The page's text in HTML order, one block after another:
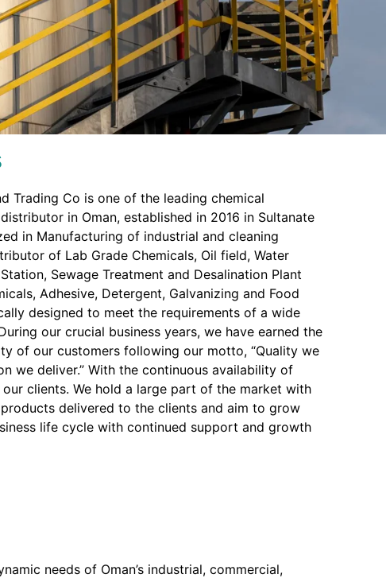
Trading Co is one of the leading chemical
in Oman, established in 2016 in Sultanate
in Manufacturing of industrial and cleaning
of Lab Grade Chemicals, Oil field, Water
Sewage Treatment and Desalination Plant
Adhesive, Detergent, Galvanizing and Food
designed to meet the requirements of a wide
our crucial business years, we have earned the
of our customers following our motto, “Quality we
we deliver.” With the continuous availability of
clients. We hold a large part of the market with
delivered to the clients and aim to grow
life cycle with continued support and growth
needs of Oman’s industrial, commercial,